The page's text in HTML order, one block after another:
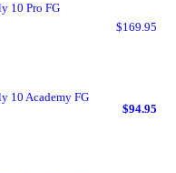
10 Pro FG
$169.95
10 Academy FG
$94.95